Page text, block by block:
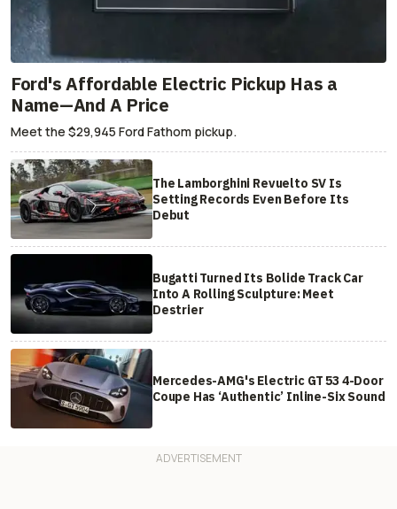
Ford's Affordable Electric Pickup Has a
Name—And A Price
Meet the $29,945 Ford Fathom pickup.
The Lamborghini Revuelto SV Is
Setting Records Even Before Its
Debut
Bugatti Turned Its Bolide Track Car
Into A Rolling Sculpture: Meet
Destrier
Mercedes-AMG's Electric GT 53 4-Door
Coupe Has ‘Authentic’ Inline-Six Sound